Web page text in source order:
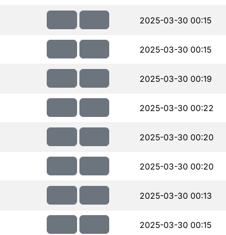
2025-03-30 00:15
2025-03-30 00:15
2025-03-30 00:19
2025-03-30 00:22
2025-03-30 00:20
2025-03-30 00:20
2025-03-30 00:13
2025-03-30 00:15